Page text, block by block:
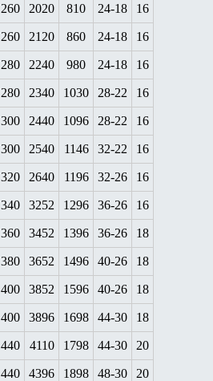
260 2020 810 24-18 16
260 2120 860 24-18 16
280 2240 980 24-18 16
280 2340 1030 28-22 16
300 2440 1096 28-22 16
300 2540 1146 32-22 16
320 2640 1196 32-26 16
340 3252 1296 36-26 16
360 3452 1396 36-26 18
380 3652 1496 40-26 18
400 3852 1596 40-26 18
400 3896 1698 44-30 18
440 4110 1798 44-30 20
440 4396 1898 48-30 20